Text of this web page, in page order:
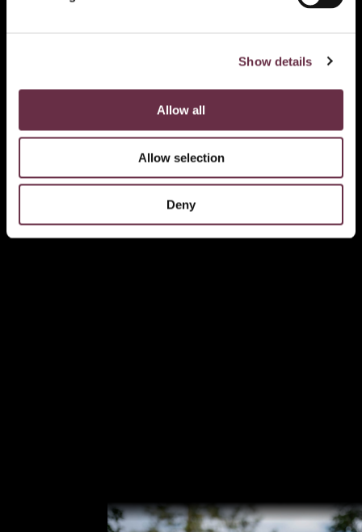
Show details
Allow all
Allow selection
Deny